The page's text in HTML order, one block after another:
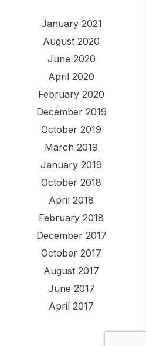
January 2021
August 2020
June 2020
April 2020
February 2020
December 2019
October 2019
March 2019
January 2019
October 2018
April 2018
February 2018
December 2017
October 2017
August 2017
June 2017
April 2017